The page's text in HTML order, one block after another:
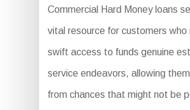
Commercial Hard Money loans
vital resource for customers who
swift access to funds genuine
service endeavors, allowing
from chances that might not be